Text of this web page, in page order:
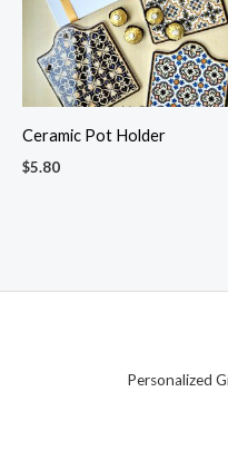
Ceramic Pot Holder
$5.80
Personalized